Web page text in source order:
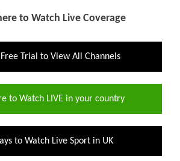
to Watch Live Coverage
Trial to View All Channels
to Watch LIVE in your country
to Watch Live Sport in UK